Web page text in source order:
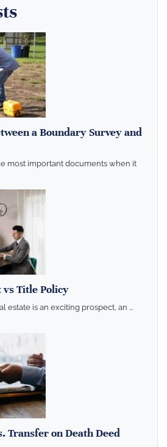
a Boundary Survey and
most important documents when it
Title Policy
estate is an exciting prospect, an ...
Transfer on Death Deed